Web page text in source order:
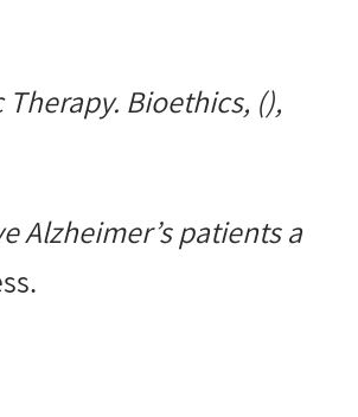
Bioethics, (),
Alzheimer’s patients a